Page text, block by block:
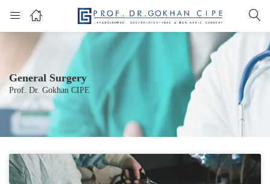
General Surgery
Prof. Dr. Gokhan CIPE